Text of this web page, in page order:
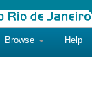
Browse Help